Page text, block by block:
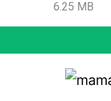
6.25 MB